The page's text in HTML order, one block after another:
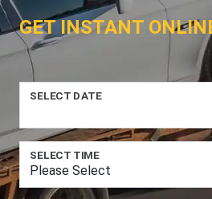
GET INSTANT
SELECT DATE
SELECT TIME